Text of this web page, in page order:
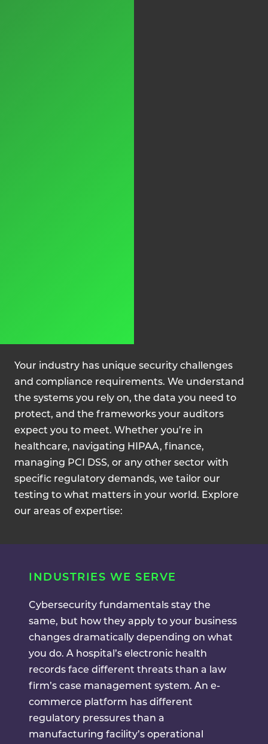
Your industry has unique security challenges
and compliance requirements. We understand
the systems you rely on, the data you need to
protect, and the frameworks your auditors
expect you to meet. Whether you’re in
healthcare, navigating HIPAA, finance,
managing PCI DSS, or any other sector with
specific regulatory demands, we tailor our
testing to what matters in your world. Explore
our areas of expertise:
INDUSTRIES WE SERVE
Cybersecurity fundamentals stay the
same, but how they apply to your business
changes dramatically depending on what
you do. A hospital’s electronic health
records face different threats than a law
firm’s case management system. An e-
commerce platform has different
regulatory pressures than a
manufacturing facility’s operational